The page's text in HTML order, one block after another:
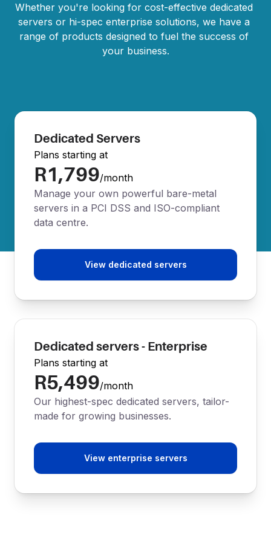
Whether you're looking for cost-effective dedicated
servers or hi-spec enterprise solutions, we have a
range of products designed to fuel the success of
your business.
Dedicated Servers
Plans starting at
R1,799/month
Manage your own powerful bare-metal
servers in a PCI DSS and ISO-compliant
data centre.
View dedicated servers
Dedicated servers - Enterprise
Plans starting at
R5,499/month
Our highest-spec dedicated servers, tailor-
made for growing businesses.
View enterprise servers